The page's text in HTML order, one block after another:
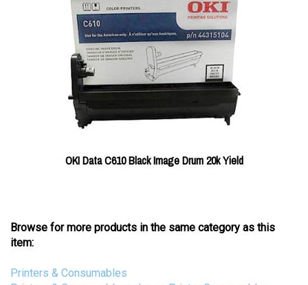
OKI Data C610 Black Image Drum 20k Yield
Browse for more products in the same category as this
item:
Printers & Consumables